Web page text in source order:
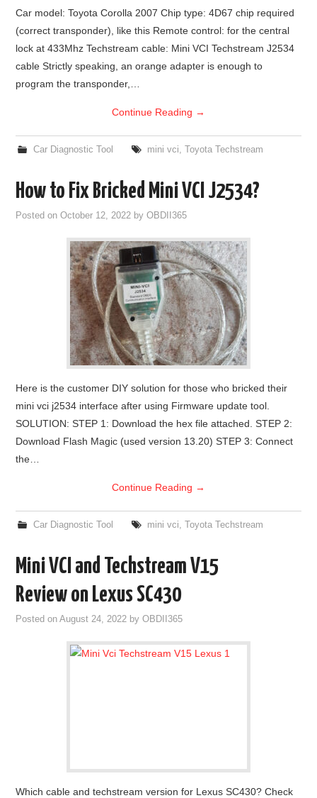
Car model: Toyota Corolla 2007 Chip type: 4D67 chip required
(correct transponder), like this Remote control: for the central
lock at 433Mhz Techstream cable: Mini VCI Techstream J2534
cable Strictly speaking, an orange adapter is enough to
program the transponder,…
Continue Reading →
Car Diagnostic Tool mini vci Toyota Techstream
How to Fix Bricked Mini VCI J2534?
Posted onOctober 12, 2022 byOBDII365
Here is the customer DIY solution for those who bricked their
mini vci j2534 interface after using Firmware update tool.
SOLUTION: STEP 1: Download the hex file attached. STEP 2:
Download Flash Magic (used version 13.20) STEP 3: Connect
the…
Continue Reading →
Car Diagnostic Tool mini vci Toyota Techstream
Mini VCI and Techstream V15
Review on Lexus SC430
Posted onAugust 24, 2022 byOBDII365
Which cable and techstream version for Lexus SC430? Check